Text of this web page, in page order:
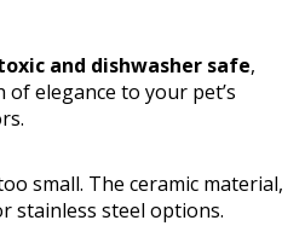
and dishwasher safe,
elegance to your pet’s
small. The ceramic material,
stainless steel options.